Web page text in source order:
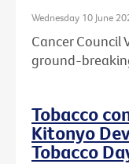
Wednesday 10 June
Cancer
ground-
Tobacco
Kitonyo
Tobacco